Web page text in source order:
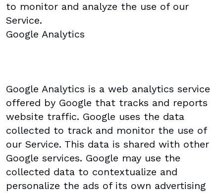
to monitor and analyze the use of our
Service.
Google Analytics
Google Analytics is a web analytics service
offered by Google that tracks and reports
website traffic. Google uses the data
collected to track and monitor the use of
our Service. This data is shared with other
Google services. Google may use the
collected data to contextualize and
personalize the ads of its own advertising